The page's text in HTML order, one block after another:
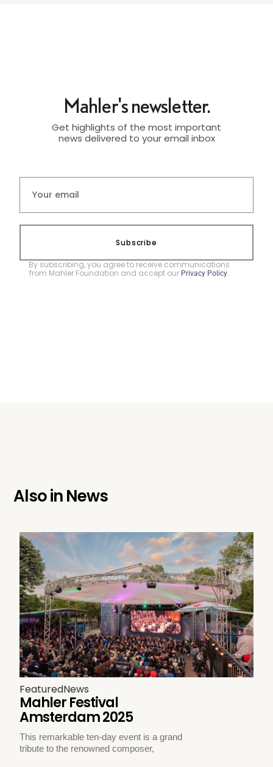
Mahler's newsletter.
Get highlights of the most important
news delivered to your email inbox
Subscribe
By subscribing, you agree to receive communications
from Mahler Foundation and accept our Privacy Policy.
Also inNews
FeaturedNews
Mahler Festival
Amsterdam 2025
This remarkable ten-day event is a grand
tribute to the renowned composer,